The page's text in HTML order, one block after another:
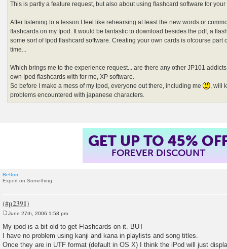
This is partly a feature request, but also about using flashcard software for your
After listening to a lesson I feel like rehearsing at least the new words or
flashcards on my Ipod. It would be fantastic to download besides the pdf, a
some sort of Ipod flashcard software. Creating your own cards is ofcourse part
time...
Which brings me to the experience request... are there any other JP101
own Ipod flashcards with for me, XP software.
So before I make a mess of my Ipod, everyone out there, including me
, will
problems encountered with japanese characters.
GET UP TO 45%
FOREVER DISCOUNT
Belton
Expert on Something
s
t
June 27th, 2006 1:58 pm
My ipod is a bit old to get Flashcards on it. BUT
I have no problem using kanji and kana in playlists and song titles.
Once they are in UTF format (default in OS X) I think the iPod will just